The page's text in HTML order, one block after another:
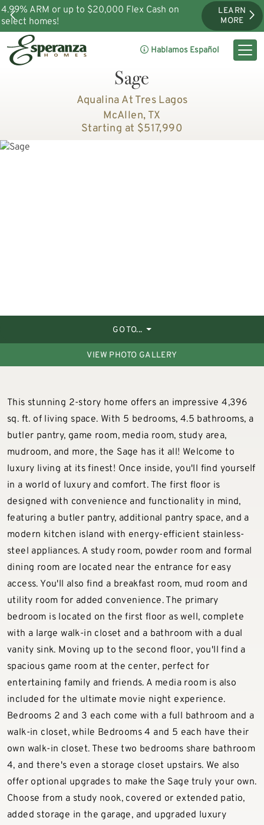
4.99% ARM or up to $20,000 Flex Cash on
select homes!
LEARN
MORE
Hablamos Español
Sage
Aqualina At Tres Lagos
McAllen, TX
Starting at $517,990
GO TO...
VIEW PHOTO GALLERY
This stunning 2-story home offers an impressive 4,396
sq. ft. of living space. With 5 bedrooms, 4.5 bathrooms, a
butler pantry, game room, media room, study area,
mudroom, and more, the Sage has it all! Welcome to
luxury living at its finest! Once inside, you'll find yourself
in a world of luxury and comfort. The first floor is
designed with convenience and functionality in mind,
featuring a butler pantry, additional pantry space, and a
modern kitchen island with energy-efficient stainless-
steel appliances. A study room, powder room and formal
dining room are located near the entrance for easy
access. You'll also find a breakfast room, mud room and
utility room for added convenience. The primary
bedroom is located on the first floor as well, complete
with a large walk-in closet and a bathroom with a dual
vanity sink. Moving up to the second floor, you'll find a
spacious game room at the center, perfect for
entertaining family and friends. A media room is also
included for the ultimate movie night experience.
Bedrooms 2 and 3 each come with a full bathroom and a
walk-in closet, while Bedrooms 4 and 5 each have their
own walk-in closet. These two bedrooms share bathroom
4, and there's even a storage closet upstairs. We also
offer optional upgrades to make the Sage truly your own.
Choose from a study nook, covered or extended patio,
added storage in the garage, and upgraded luxury